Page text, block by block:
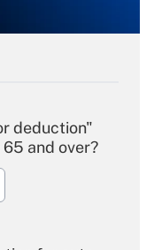
deduction"
and over?